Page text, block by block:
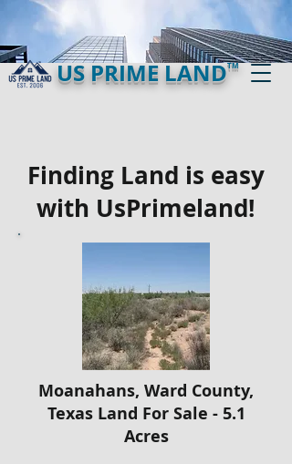
US PRIME LANDTM
Finding Land is easy
with UsPrimeland!
Moanahans, Ward County,
Texas Land For Sale - 5.1
Acres